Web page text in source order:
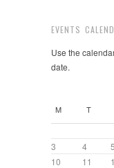
EVENTS
Use the
date.
M T
3
4 5
10
11